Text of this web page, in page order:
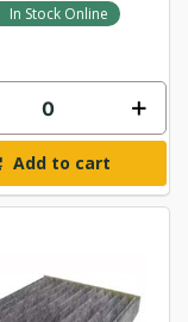
In Stock Online
Add to cart